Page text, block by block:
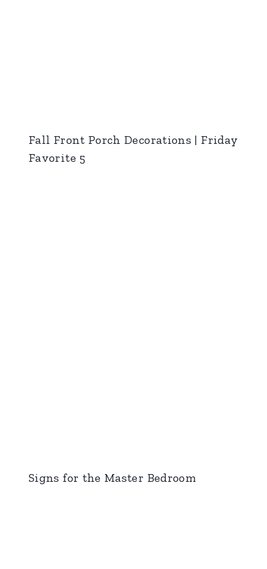
Fall Front Porch Decorations | Friday
Favorite 5
Signs for the Master Bedroom